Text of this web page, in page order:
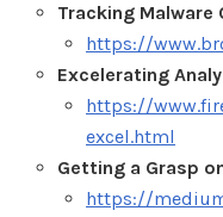
Tracking
https://
Excelerating
https://
excel.html
Getting a Grasp
https://